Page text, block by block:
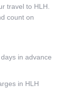
travel to HLH.
count on
in advance
in HLH